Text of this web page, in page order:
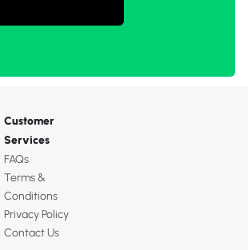
Customer
Services
FAQs
Terms &
Conditions
Privacy Policy
Contact Us